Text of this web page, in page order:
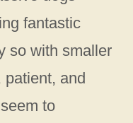
fantastic
so with smaller
patient, and
to